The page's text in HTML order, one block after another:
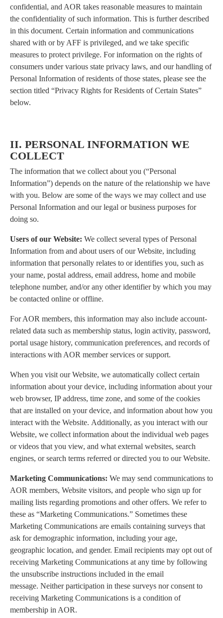
confidential, and AOR takes reasonable measures to maintain
the confidentiality of such information. This is further described
in this document. Certain information and communications
shared with or by AFF is privileged, and we take specific
measures to protect privilege. For information on the rights of
consumers under various state privacy laws, and our handling of
Personal Information of residents of those states, please see the
section titled “Privacy Rights for Residents of Certain States”
below.
II. PERSONAL INFORMATION WE
COLLECT
The information that we collect about you (“Personal
Information”) depends on the nature of the relationship we have
with you. Below are some of the ways we may collect and use
Personal Information and our legal or business purposes for
doing so.
Users of our Website: We collect several types of Personal
Information from and about users of our Website, including
information that personally relates to or identifies you, such as
your name, postal address, email address, home and mobile
telephone number, and/or any other identifier by which you may
be contacted online or offline.
For AOR members, this information may also include account-
related data such as membership status, login activity, password,
portal usage history, communication preferences, and records of
interactions with AOR member services or support.
When you visit our Website, we automatically collect certain
information about your device, including information about your
web browser, IP address, time zone, and some of the cookies
that are installed on your device, and information about how you
interact with the Website. Additionally, as you interact with our
Website, we collect information about the individual web pages
or videos that you view, and what external websites, search
engines, or search terms referred or directed you to our Website.
Marketing Communications: We may send communications to
AOR members, Website visitors, and people who sign up for
mailing lists regarding promotions and other offers. We refer to
these as “Marketing Communications.” Sometimes these
Marketing Communications are emails containing surveys that
ask for demographic information, including your age,
geographic location, and gender. Email recipients may opt out of
receiving Marketing Communications at any time by following
the unsubscribe instructions included in the email
message. Neither participation in these surveys nor consent to
receiving Marketing Communications is a condition of
membership in AOR.